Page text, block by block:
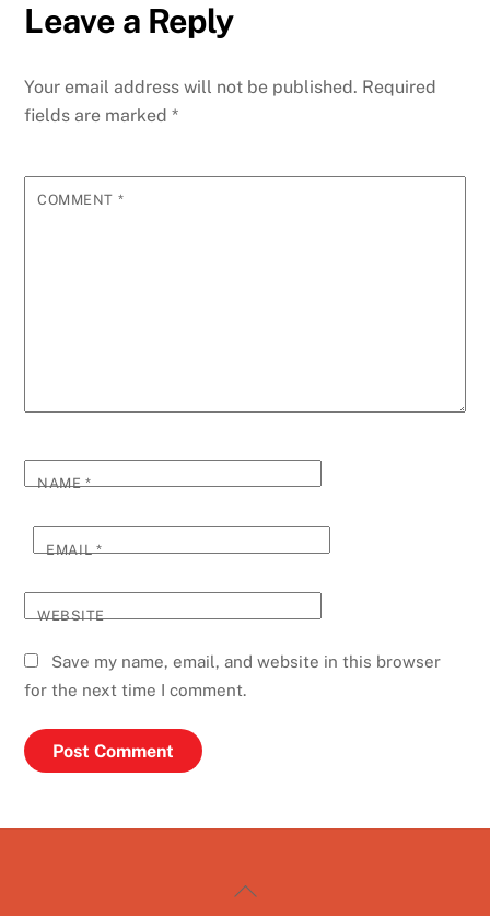
Leave a Reply
Your email address will not be published. Required
fields are marked*
COMMENT *
NAME*
EMAIL*
WEBSITE
Save my name, email, and website in this browser
for the next time I comment.
Back